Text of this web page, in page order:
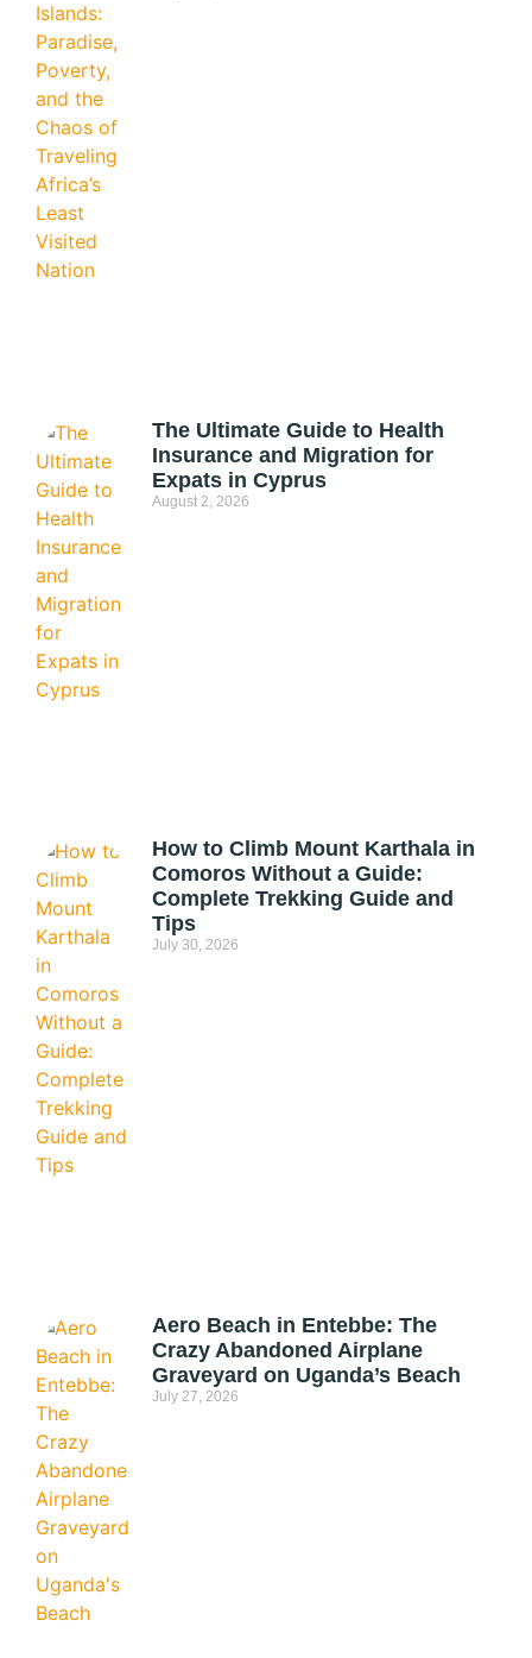
The Ultimate Guide to Health
Insurance and Migration for
Expats in Cyprus
August 2, 2026
How to Climb Mount Karthala in
Comoros Without a Guide:
Complete Trekking Guide and
Tips
July 30, 2026
Aero Beach in Entebbe: The
Crazy Abandoned Airplane
Graveyard on Uganda’s Beach
July 27, 2026